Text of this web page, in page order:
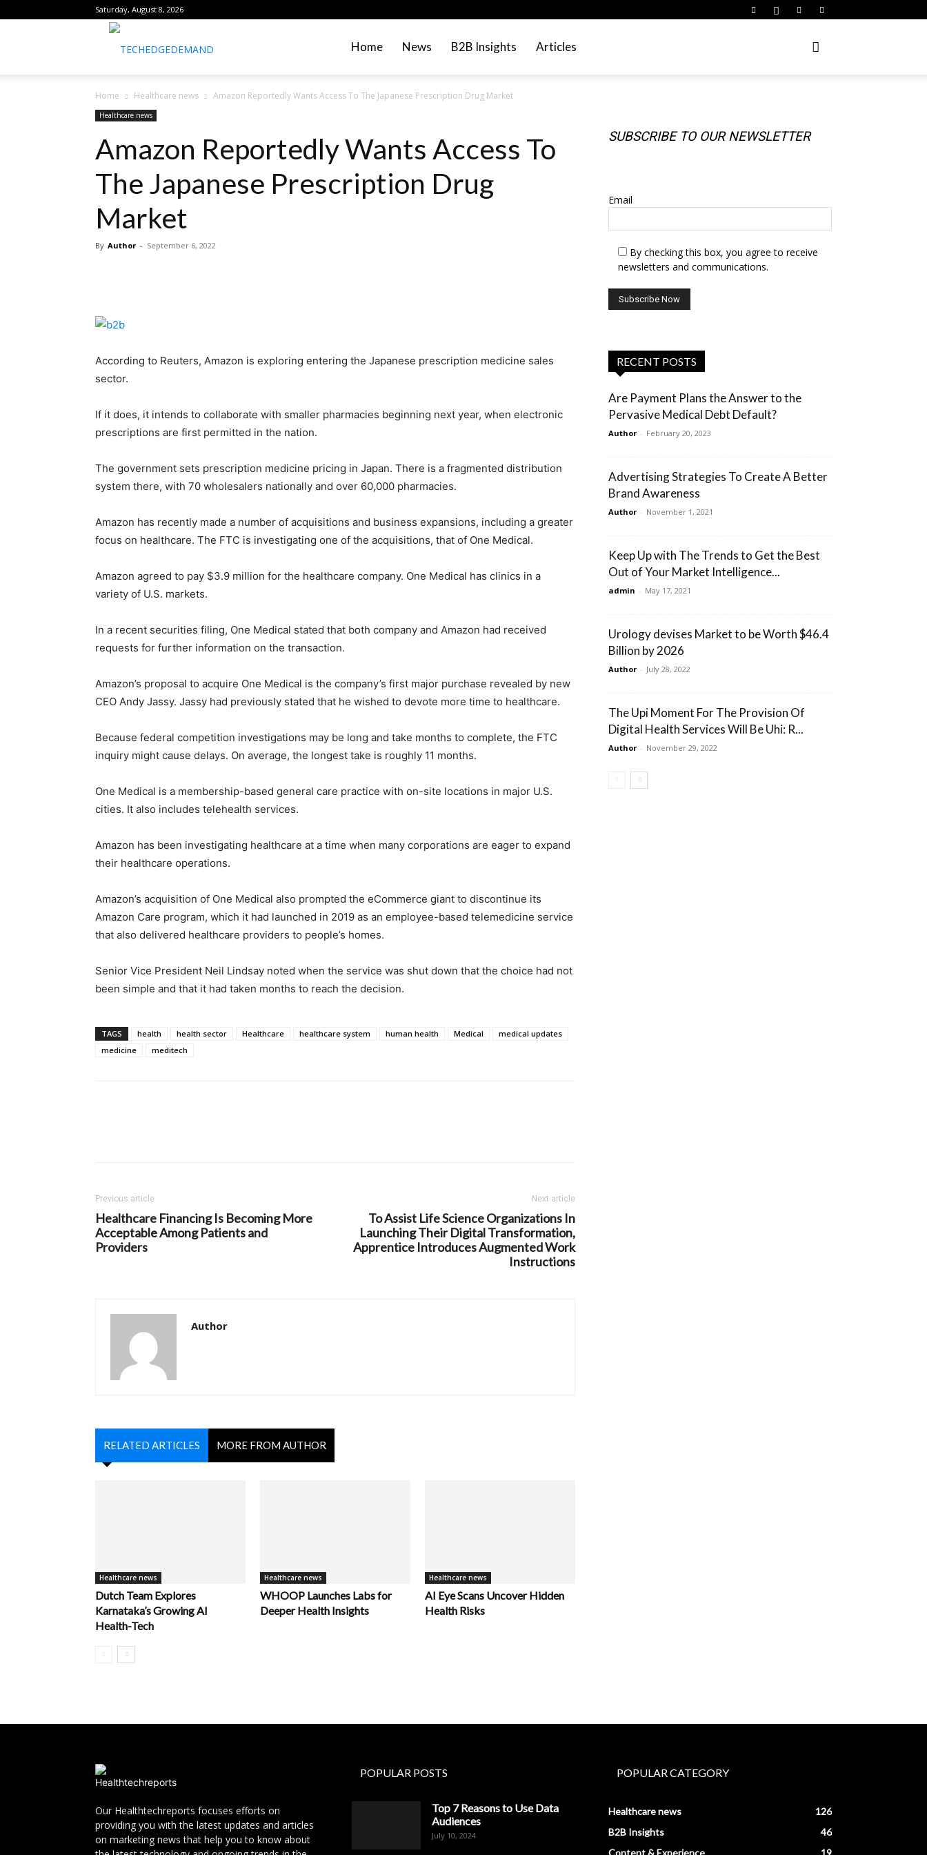
Saturday, August 8, 2026
Home News B2B Insights Articles
Home Healthcare news Amazon Reportedly Wants Access To The Japanese Prescription Drug Market
Healthcare news
Amazon Reportedly Wants Access To
The Japanese Prescription Drug
Market
By Author - September 6, 2022
According to Reuters, Amazon is exploring entering the Japanese prescription medicine sales
sector.
If it does, it intends to collaborate with smaller pharmacies beginning next year, when electronic
prescriptions are first permitted in the nation.
The government sets prescription medicine pricing in Japan. There is a fragmented distribution
system there, with 70 wholesalers nationally and over 60,000 pharmacies.
Amazon has recently made a number of acquisitions and business expansions, including a greater
focus on healthcare. The FTC is investigating one of the acquisitions, that of One Medical.
Amazon agreed to pay $3.9 million for the healthcare company. One Medical has clinics in a
variety of U.S. markets.
In a recent securities filing, One Medical stated that both company and Amazon had received
requests for further information on the transaction.
Amazon’s proposal to acquire One Medical is the company’s first major purchase revealed by new
CEO Andy Jassy. Jassy had previously stated that he wished to devote more time to healthcare.
Because federal competition investigations may be long and take months to complete, the FTC
inquiry might cause delays. On average, the longest take is roughly 11 months.
One Medical is a membership-based general care practice with on-site locations in major U.S.
cities. It also includes telehealth services.
Amazon has been investigating healthcare at a time when many corporations are eager to expand
their healthcare operations.
Amazon’s acquisition of One Medical also prompted the eCommerce giant to discontinue its
Amazon Care program, which it had launched in 2019 as an employee-based telemedicine service
that also delivered healthcare providers to people’s homes.
Senior Vice President Neil Lindsay noted when the service was shut down that the choice had not
been simple and that it had taken months to reach the decision.
TAGS health health sector Healthcare healthcare system human health Medical
medical updates
medicine
meditech
Previous article
Healthcare Financing Is Becoming More
Acceptable Among Patients and
Providers
Next article
To Assist Life Science Organizations In
Launching Their Digital Transformation,
Apprentice Introduces Augmented Work
Instructions
Author
RELATED ARTICLES MORE FROM AUTHOR
Healthcare news
Dutch Team Explores
Karnataka’s Growing AI
Health-Tech
Healthcare news
WHOOP Launches Labs for
Deeper Health Insights
Healthcare news
AI Eye Scans Uncover Hidden
Health Risks
SUBSCRIBE TO OUR NEWSLETTER
Email
By checking this box, you agree to receive
newsletters and communications.
RECENT POSTS
Are Payment Plans the Answer to the
Pervasive Medical Debt Default?
Author - February 20, 2023
Advertising Strategies To Create A Better
Brand Awareness
Author - November 1, 2021
Keep Up with The Trends to Get the Best
Out of Your Market Intelligence...
admin - May 17, 2021
Urology devises Market to be Worth $46.4
Billion by 2026
Author - July 28, 2022
The Upi Moment For The Provision Of
Digital Health Services Will Be Uhi: R...
Author - November 29, 2022
Our Healthtechreports focuses efforts on
providing you with the latest updates and articles
on marketing news that help you to know about
POPULAR POSTS
Top 7 Reasons to Use Data
Audiences
July 10, 2024
POPULAR CATEGORY
Healthcare news
126
B2B Insights
46
Content & Experience
19